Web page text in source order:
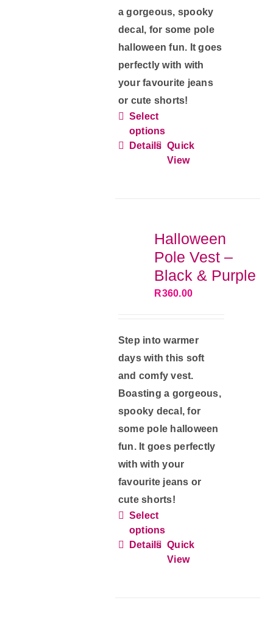
a gorgeous, spooky
decal, for some pole
halloween fun. It goes
perfectly with with
your favourite jeans
or cute shorts!
Select
options
has
may
be
chosen
on
Details Quick
View
Halloween
Pole Vest –
Black & Purple
R360.00
Step into warmer
days with this soft
and comfy vest.
Boasting a gorgeous,
spooky decal, for
some pole halloween
fun. It goes perfectly
with with your
favourite jeans or
cute shorts!
Select
options
has
Details Quick
View